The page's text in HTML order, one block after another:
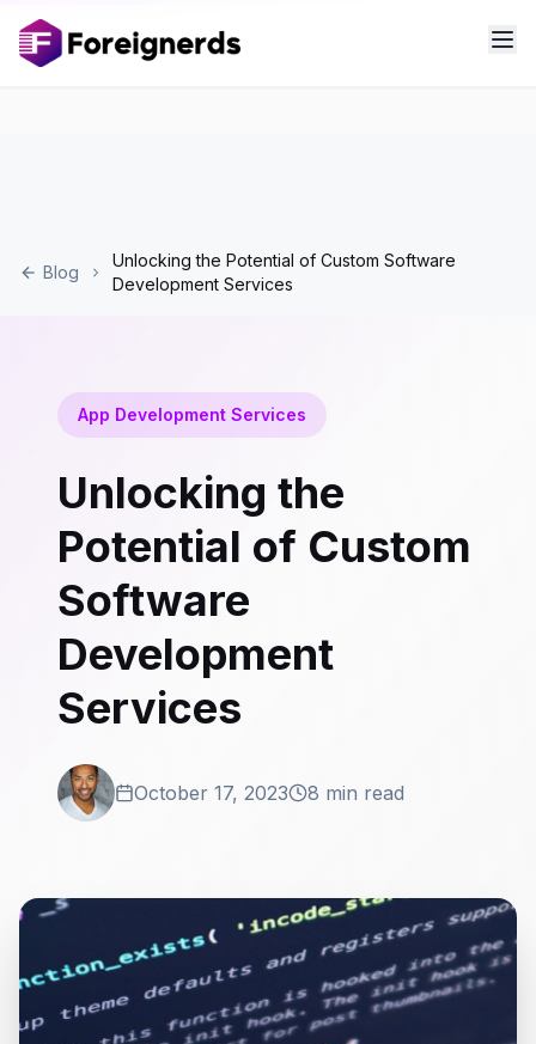
Blog
Unlocking the Potential of Custom Software
Development Services
App Development Services
Unlocking the
Potential of Custom
Software
Development
Services
October 17, 2023 8 min read